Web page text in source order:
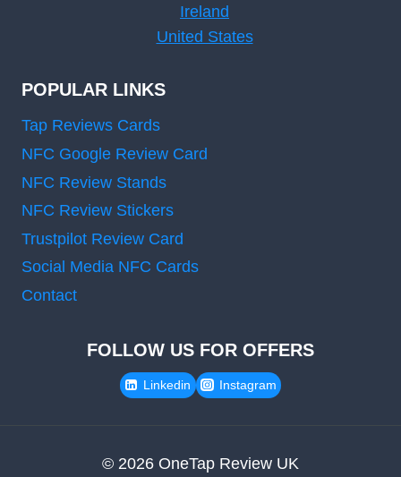
Ireland
United States
POPULAR LINKS
Tap Reviews Cards
NFC Google Review Card
NFC Review Stands
NFC Review Stickers
Trustpilot Review Card
Social Media NFC Cards
Contact
FOLLOW US FOR OFFERS
Linkedin Instagram
© 2026 OneTap Review UK